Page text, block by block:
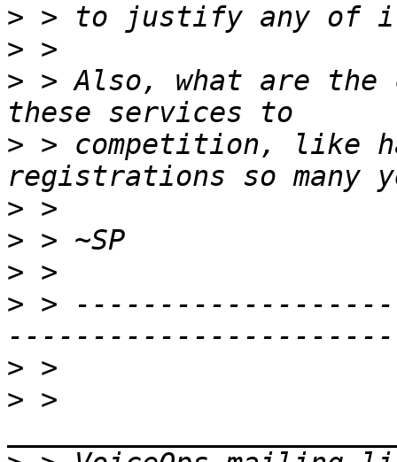
>
>
> > Also, what are the
> > competition, like
>
>
>
> >
>
> >